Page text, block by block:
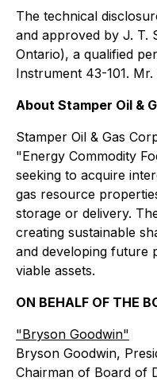
The technical
and approved by J. T.
Ontario), a qualified
Instrument 43-101.
About Stamper Oil &
Stamper Oil & Gas
"Energy Commodity
seeking to acquire
gas resource
storage or delivery.
creating sustainable
and developing future
viable assets.
ON BEHALF OF THE
"Bryson Goodwin"
Bryson Goodwin,
Chairman of Board of